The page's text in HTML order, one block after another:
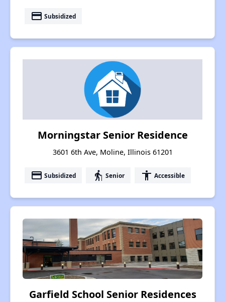
payment Subsidized
Morningstar Senior Residence
3601 6th Ave, Moline, Illinois 61201
payment Subsidized elderly Senior accessibility Accessible
Garfield School Senior Residences